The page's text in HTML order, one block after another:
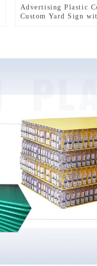
Advertising Plastic
Custom Yard Sign